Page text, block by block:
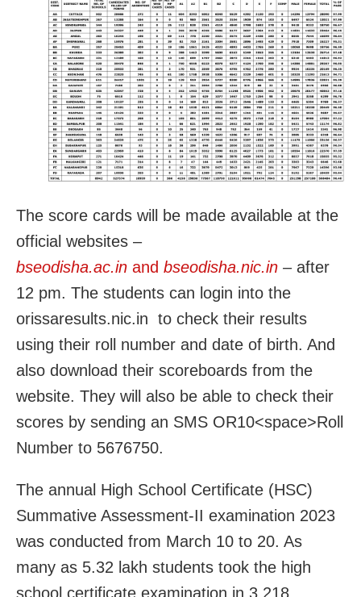
The score cards will be made available at the
official websites –
bseodisha.ac.in and bseodisha.nic.in – after
12 pm. The students can login into the
orissaresults.nic.in to check their results
using their roll number and date of birth. And
also download their scoreboards from the
website. They will also be able to check their
scores by sending an SMS OR10<space>Roll
Number to 5676750.
The annual High School Certificate (HSC)
Summative Assessment-II examination 2023
was conducted from March 10 to 20. As
many as 5.32 lakh students took the high
school certificate examination in 3,218